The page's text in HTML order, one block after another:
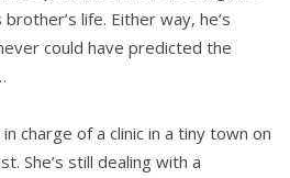
life. Either way, he’s
could have predicted the
charge of a clinic in a tiny town on
She’s still dealing with a